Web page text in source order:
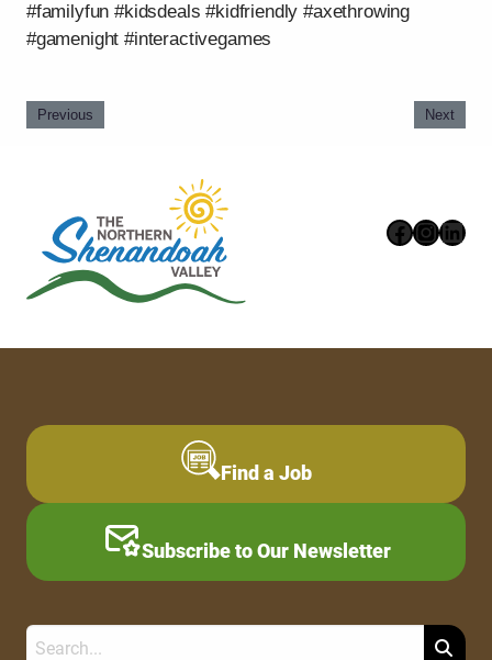
#familyfun #kidsdeals #kidfriendly #axethrowing
#gamenight #interactivegames
Previous Next
Find a Job
Subscribe to Our Newsletter
Search